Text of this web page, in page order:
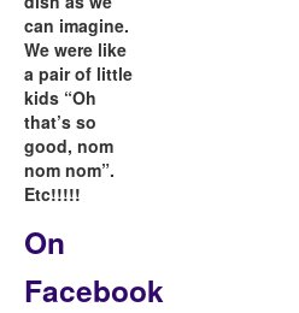
can imagine.
We were like
a pair of little
kids “Oh
that’s so
good, nom
nom nom”.
Etc!!!!!
On
Facebook